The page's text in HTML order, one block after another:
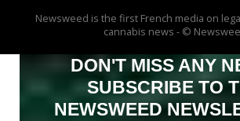
Newsweed is the first French media on
cannabis news - ©
DON'T MISS ANY
SUBSCRIBE TO
NEWSWEED